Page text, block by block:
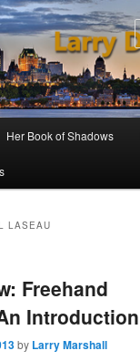
Her Book of Shadows
LASEAU
Freehand
Introduction
by Larry Marshall